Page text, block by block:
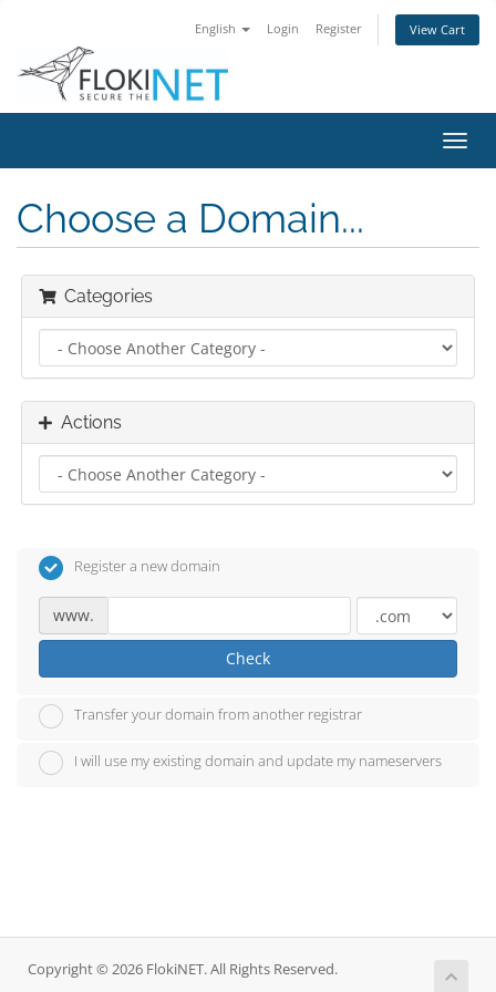
English Login Register View Cart
Choose a Domain...
Categories
Actions
Register a new domain
www.
Check
Transfer your domain from another registrar
I will use my existing domain and update my nameservers
Copyright © 2026 FlokiNET. All Rights Reserved.